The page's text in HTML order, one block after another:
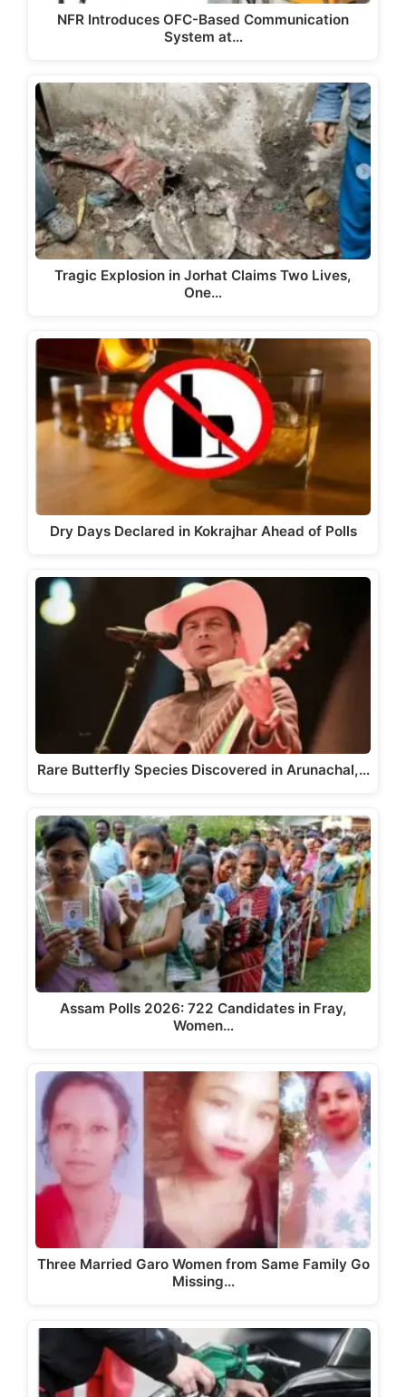
NFR Introduces OFC-Based Communication
System at…
Tragic Explosion in Jorhat Claims Two Lives,
One…
Dry Days Declared in Kokrajhar Ahead of Polls
Rare Butterfly Species Discovered in Arunachal,…
Assam Polls 2026: 722 Candidates in Fray,
Women…
Three Married Garo Women from Same Family Go
Missing…